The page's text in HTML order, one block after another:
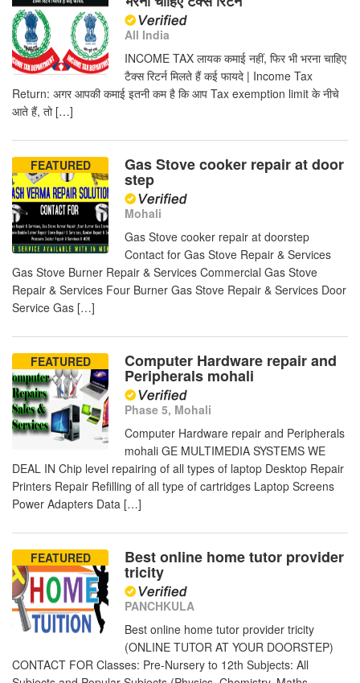
All India
INCOME TAX लायक कमाई नहीं, फिर भी भरना चाहिए
टैक्स रिटर्न मिलते हैं कई फायदे | Income Tax
Return: अगर आपकी कमाई इतनी कम है कि आप Tax exemption limit के नीचे
आते हैं, तो […]
FEATURED Gas Stove cooker repair at door
step
Mohali
Gas Stove cooker repair at doorstep
Contact for Gas Stove Repair & Services
Gas Stove Burner Repair & Services Commercial Gas Stove
Repair & Services Four Burner Gas Stove Repair & Services Door
Service Gas […]
FEATURED Computer Hardware repair and
Peripherals mohali
Phase 5, Mohali
Computer Hardware repair and Peripherals
mohali GE MULTIMEDIA SYSTEMS WE
DEAL IN Chip level repairing of all types of laptop Desktop Repair
Printers Repair Refilling of all type of cartridges Laptop Screens
Power Adapters Data […]
FEATURED Best online home tutor provider
tricity
PANCHKULA
Best online home tutor provider tricity
(ONLINE TUTOR AT YOUR DOORSTEP)
CONTACT FOR Classes: Pre-Nursery to 12th Subjects: All